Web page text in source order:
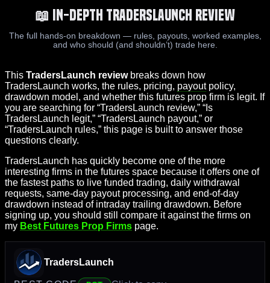
📖 In-Depth TradersLaunch Review
The full hands-on breakdown — rules, payouts, worked examples,
and who should (and shouldn’t) trade here.
This TradersLaunch reviewbreaks down how
TradersLaunch works, the rules, pricing, payoutpolicy,
drawdown model, and whether this futures prop firm is legit. If
you are searching for “TradersLaunch review,” “Is
TradersLaunch legit,” “TradersLaunch payout,” or
“TradersLaunch rules,” this page is built to answer those
questions clearly.
TradersLaunch has quickly become one of the more
interesting firms in the futures space because it offers one of
the fastest paths to live funded trading, daily withdrawal
requests, same-day payout processing, and end-of-day
drawdown instead of intraday trailing drawdown. Before
signing up, you should still compare it against the firms on
my Best Futures Prop Firms page.
TradersLaunch